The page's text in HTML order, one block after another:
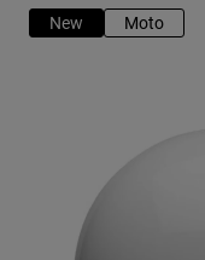
Explore Moto
New Moto